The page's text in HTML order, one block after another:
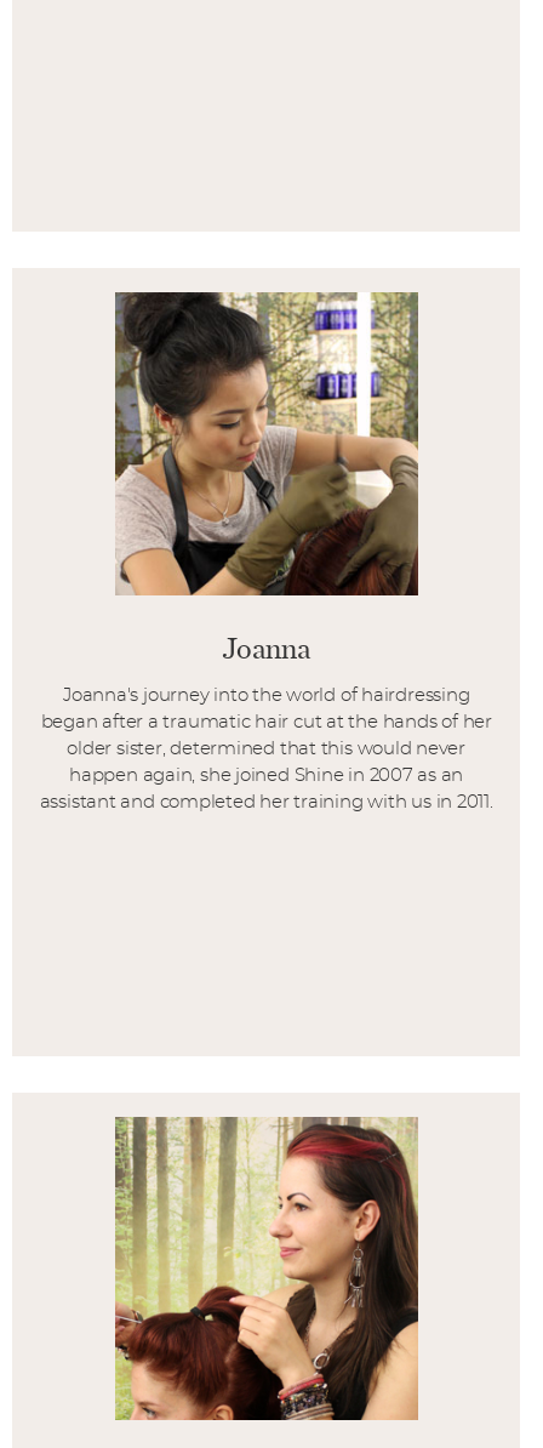
Joanna
Joanna's journey into the world of hairdressing
began after a traumatic hair cut at the hands of her
older sister, determined that this would never
happen again, she joined Shine in 2007 as an
assistant and completed her training with us in 2011.